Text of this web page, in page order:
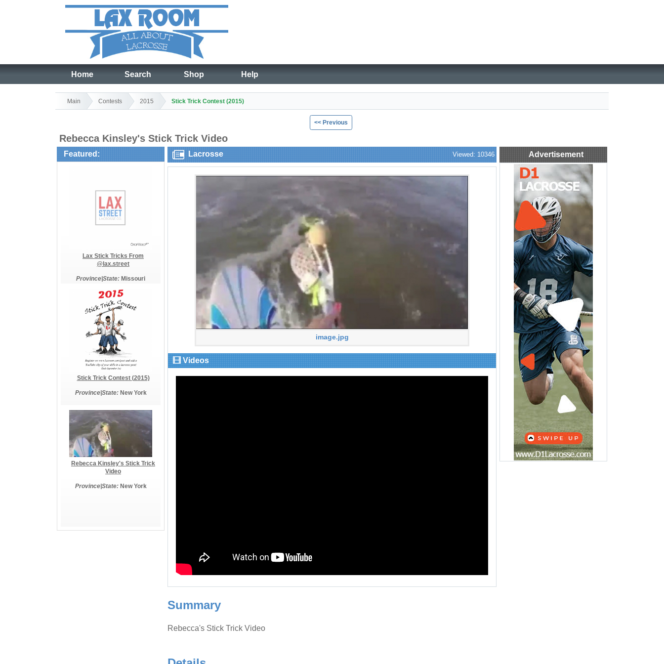
Home Search Shop Help
Main Contests 2015 Stick Trick Contest (2015)
<< Previous
Rebecca Kinsley's Stick Trick Video
Lacrosse Viewed: 10346
image.jpg
Videos
Summary
Rebecca's Stick Trick Video
Featured:
Lax Stick Tricks From
@lax.street
Province|State: Missouri
Stick Trick Contest (2015)
Province|State:New York
Rebecca Kinsley's Stick Trick
Video
Province|State:New York
Advertisement